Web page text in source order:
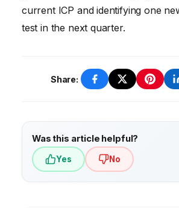
current ICP and identifying one
test in the next quarter.
Share:
Was this article helpful?
Yes No